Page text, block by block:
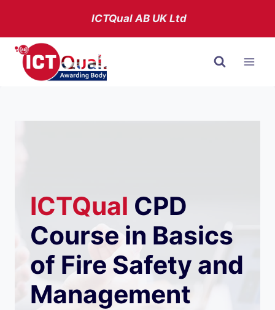
content
ICTQual ABUK Ltd
ICTQual CPD
Course in Basics
of Fire Safety and
Management